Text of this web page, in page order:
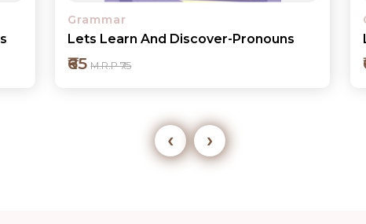
Grammar
Lets Learn And Discover-Verbs
₹65 M.R.P ₹75
‹ ›